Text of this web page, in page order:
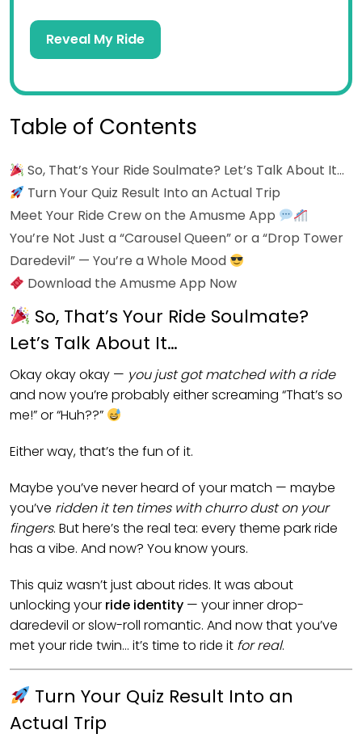
Reveal My Ride
Table of Contents
So, That’s Your Ride Soulmate? Let’s Talk About It…
Turn Your Quiz Result Into an Actual Trip
Meet Your Ride Crew on the Amusme App
You’re Not Just a “Carousel Queen” or a “Drop Tower
Daredevil” — You’re a Whole Mood
Download the Amusme App Now
So, That’s Your Ride Soulmate?
Let’s Talk About It…
Okay okay okay — you just got matched with a ride
and now you’re probably either screaming “That’s so
me!” or “Huh??”
Either way, that’s the fun of it.
Maybe you’ve never heard of your match — maybe
you’ve ridden it ten times with churro dust on your
fingers. But here’s the real tea: every theme park ride
has a vibe. And now? You know yours.
This quiz wasn’t just about rides. It was about
unlocking your ride identity — your inner drop-
daredevil or slow-roll romantic. And now that you’ve
met your ride twin… it’s time to ride it for real.
Turn Your Quiz Result Into an
Actual Trip